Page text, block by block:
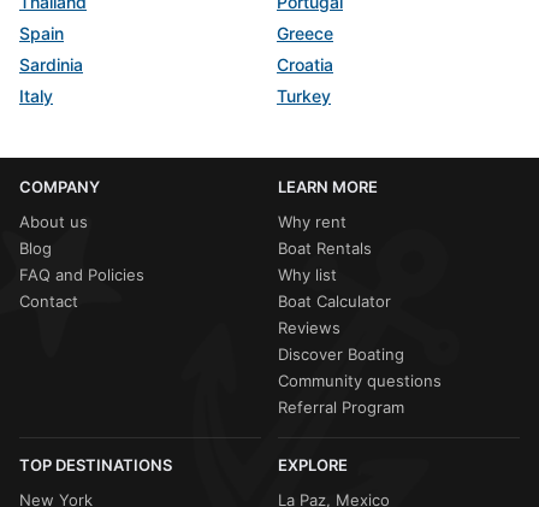
Spain
Greece
Sardinia
Croatia
Italy
Turkey
COMPANY
About us
Blog
FAQ and Policies
Contact
LEARN MORE
Why rent
Boat Rentals
Why list
Boat Calculator
Reviews
Discover Boating
Community questions
Referral Program
TOP DESTINATIONS
New York
EXPLORE
La Paz, Mexico